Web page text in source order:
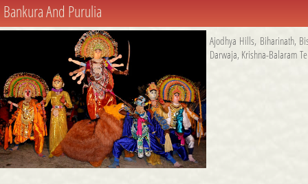
Bankura And Purulia
Ajodhya Hills, Biharinath,
Darwaja, Krishna-Balaram